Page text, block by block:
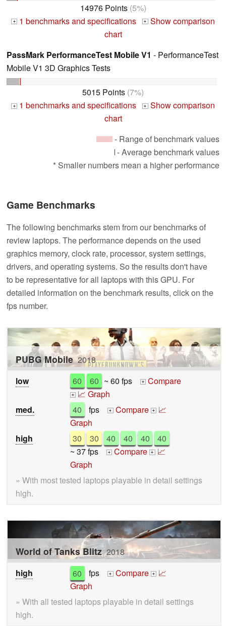
14976 Points(5%)
+ 1 benchmarks and specifications + Show comparison
chart
PassMark PerformanceTest Mobile V1 - PerformanceTest
Mobile V1 3D Graphics Tests
5015 Points (7%)
+ 1 benchmarks and specifications + Show comparison
chart
- Range of benchmark values
- Average benchmark values
* Smaller numbers mean a higher performance
Game Benchmarks
The following benchmarks stem from our benchmarks of
review laptops. The performance depends on the used
graphics memory, clock rate, processor, system settings,
drivers, and operating systems. So the results don't have
to be representative for all laptops with this GPU. For
detailed information on the benchmark results, click on the
fps number.
PUBG Mobile 2018
low
60 60 ~ 60 fps + Compare
+
📈 Graph
med.
40 fps + Compare +
📈
Graph
high
30 30 40 40 40
40
~ 37 fps
+ Compare + 📈
Graph
» With most tested laptops playable in detail settings
high.
World of Tanks Blitz 2018
high
60 fps + Compare +
📈
Graph
» With all tested laptops playable in detail settings
high.